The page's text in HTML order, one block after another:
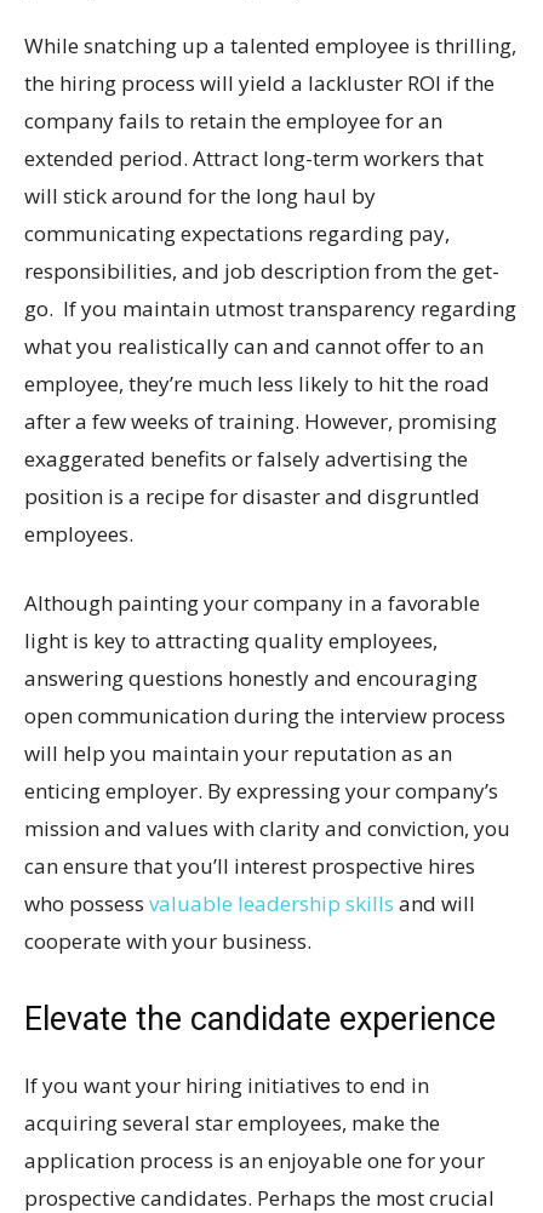
While snatching up a talented employee is thrilling,
the hiring process will yield a lackluster ROI if the
company fails to retain the employee for an
extended period. Attract long-term workers that
will stick around for the long haul by
communicating expectations regarding pay,
responsibilities, and job description from the get-
go. If you maintain utmost transparency regarding
what you realistically can and cannot offer to an
employee, they’re much less likely to hit the road
after a few weeks of training. However, promising
exaggerated benefits or falsely advertising the
position is a recipe for disaster and disgruntled
employees.
Although painting your company in a favorable
light is key to attracting quality employees,
answering questions honestly and encouraging
open communication during the interview process
will help you maintain your reputation as an
enticing employer. By expressing your company’s
mission and values with clarity and conviction, you
can ensure that you’ll interest prospective hires
who possess valuable leadership skills and will
cooperate with your business.
Elevate the candidate experience
If you want your hiring initiatives to end in
acquiring several star employees, make the
application process is an enjoyable one for your
prospective candidates. Perhaps the most crucial